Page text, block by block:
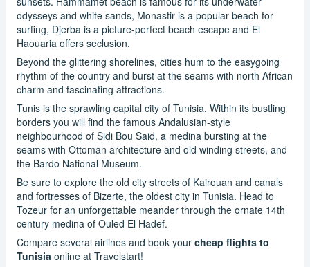
odysseys and white sands, Monastir is a popular beach for
surfing, Djerba is a picture-perfect beach escape and El
Haouaria offers seclusion.
Beyond the glittering shorelines, cities hum to the easygoing
rhythm of the country and burst at the seams with north African
charm and fascinating attractions.
Tunis is the sprawling capital city of Tunisia. Within its bustling
borders you will find the famous Andalusian-style
neighbourhood of Sidi Bou Said, a medina bursting at the
seams with Ottoman architecture and old winding streets, and
the Bardo National Museum.
Be sure to explore the old city streets of Kairouan and canals
and fortresses of Bizerte, the oldest city in Tunisia. Head to
Tozeur for an unforgettable meander through the ornate 14th
century medina of Ouled El Hadef.
Compare several airlines and book your cheap flights to
Tunisia online at Travelstart!